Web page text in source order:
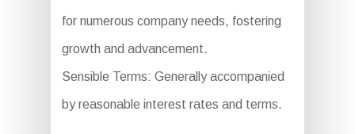
for numerous company needs, fostering
growth and advancement.
Sensible Terms: Generally accompanied
by reasonable interest rates and terms.